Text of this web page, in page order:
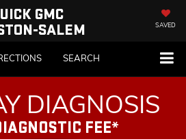
GMC
SALEM
SAVED
SEARCH
DIAGNOSIS
FEE*